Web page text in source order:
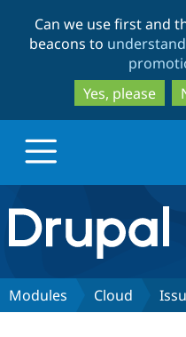
Can we use first and
beacons to
Yes, please
Drupal.org home
Discover Drupal
Modules Cloud